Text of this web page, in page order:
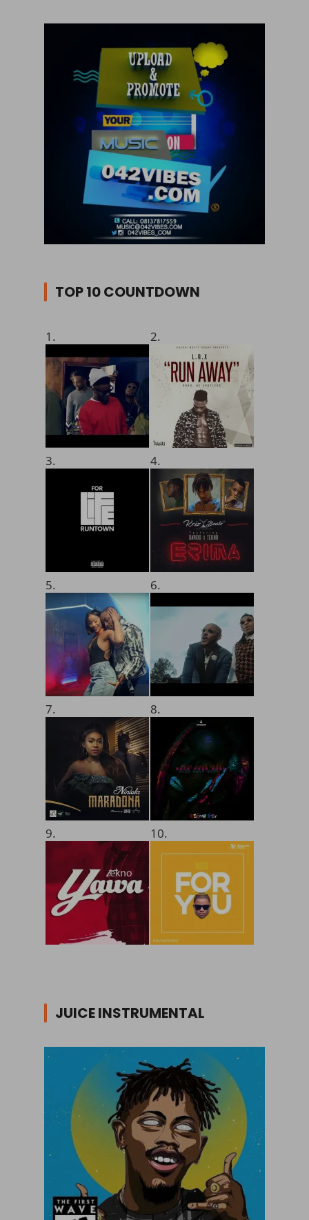
TOP 10 COUNTDOWN
1. 2.
3. 4.
5. 6.
7. 8.
9. 10.
JUICE INSTRUMENTAL